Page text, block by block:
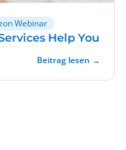
Webinar
Help You
Beitrag lesen →